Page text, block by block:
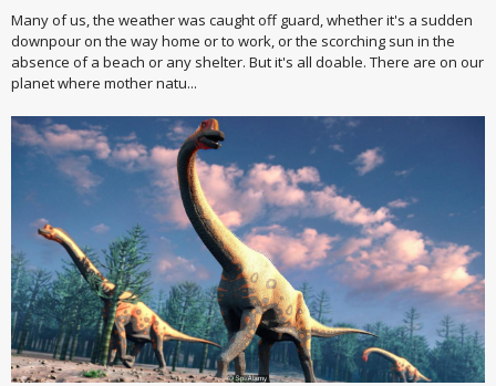
Many of us, the weather was caught off guard, whether it's a sudden
downpour on the way home or to work, or the scorching sun in the
absence of a beach or any shelter. But it's all doable. There are on our
planet where mother natu...